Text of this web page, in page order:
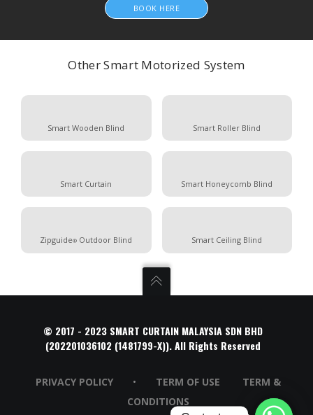
BOOK HERE
Other Smart Motorized System
Smart Wooden Blind Smart Roller Blind
Smart Curtain Smart Honeycomb Blind
Zipguide® Outdoor Blind Smart Ceiling Blind
© 2017 - 2023 SMART CURTAIN MALAYSIA SDN BHD
(202201036102 (1481799-X)). All Rights Reserved
PRIVACY POLICY• TERM OF USE
TERM &
CONDITIONS